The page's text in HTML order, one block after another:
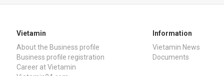
Vietamin
About the Business profile
Business profile registration
Career at Vietamin
Information
Vietamin News
Documents